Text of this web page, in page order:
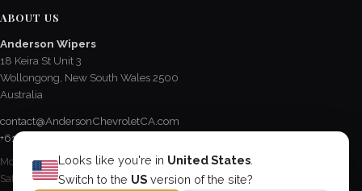
Looks like you're in United States
Switch to the US version of the site?
ABOUT US
Anderson Wipers
18 Keira St Unit 3
Wollongong, New South Wales 2500
Australia
contact@AndersonChevroletCA.com
+61 2 4228 3190
Mon - Fri / 8:15 AM - 5 PM
Sat / 8:30 AM - 12:30 PM